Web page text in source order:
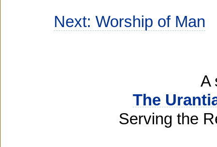
Next: Worship of Man
A
The
Serving the